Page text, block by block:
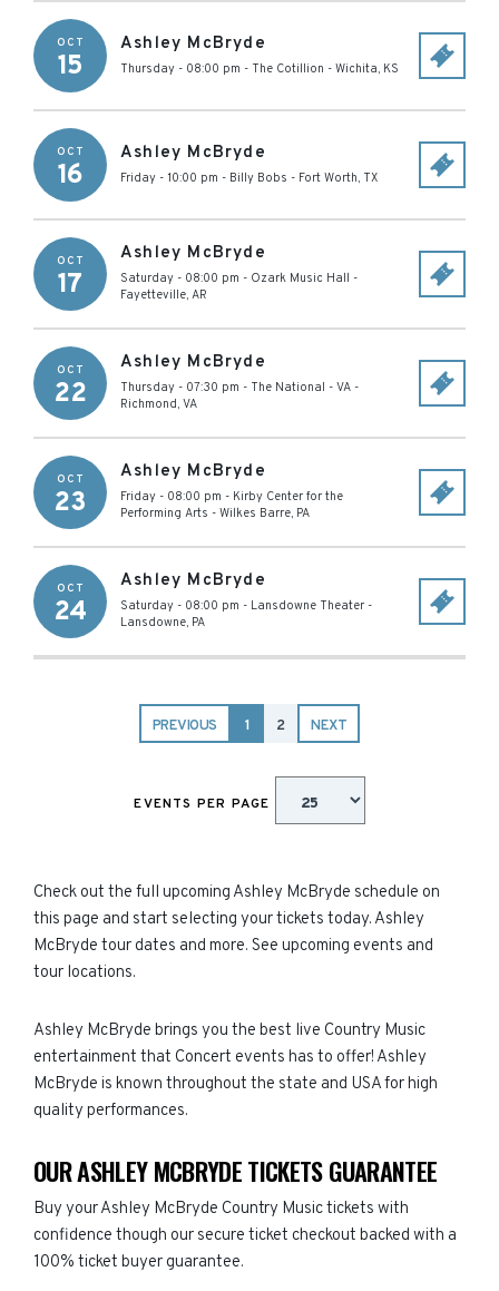
OCT
15
Ashley McBryde
Thursday - 08:00 pm - The Cotillion - Wichita, KS
OCT
16
Ashley McBryde
Friday - 10:00 pm - Billy Bobs - Fort Worth, TX
OCT
17
Ashley McBryde
Saturday - 08:00 pm - Ozark Music Hall -
Fayetteville, AR
OCT
22
Ashley McBryde
Thursday - 07:30 pm - The National - VA -
Richmond, VA
OCT
23
Ashley McBryde
Friday - 08:00 pm - Kirby Center for the
Performing Arts - Wilkes Barre, PA
OCT
24
Ashley McBryde
Saturday - 08:00 pm - Lansdowne Theater -
Lansdowne, PA
PREVIOUS 1 2 NEXT
EVENTS PER PAGE
Check out the full upcoming Ashley McBryde schedule on
this page and start selecting your tickets today. Ashley
McBryde tour dates and more. See upcoming events and
tour locations.
Ashley McBryde brings you the best live Country Music
entertainment that Concert events has to offer! Ashley
McBryde is known throughout the state and USA for high
quality performances.
OUR ASHLEY MCBRYDE TICKETS GUARANTEE
Buy your Ashley McBryde Country Music tickets with
confidence though our secure ticket checkout backed with a
100% ticket buyer guarantee.